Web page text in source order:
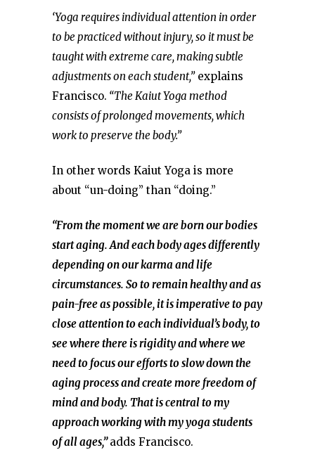
‘Yoga requires individual attention in order
to be practiced without injury, so it must be
taught with extreme care, making subtle
adjustments on each student,”explains
Francisco. “The Kaiut Yoga method
consists of prolonged movements, which
work to preserve the body.”
In other words Kaiut Yoga is more
about “un-doing” than “doing.”
“From the moment we are born our bodies
start aging. And each body ages differently
depending on our karma and life
circumstances. So to remain healthy and as
pain-free as possible, it is imperative to pay
close attention to each individual’s body, to
see where there is rigidity and where we
need to focus our efforts to slow down the
aging process and create more freedom of
mind and body. That is central to my
approach working with my yoga students
of all ages,” adds Francisco.